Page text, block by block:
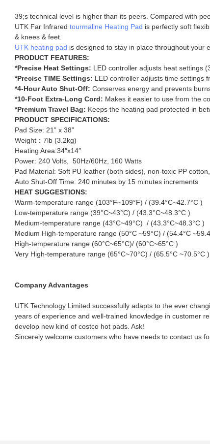
39;s technical level is higher than its peers. Compared with
UTK Far Infrared tourmaline Heating Pad is perfectly soft
& knees & feet.
UTK heating pad is designed to stay in place throughout your
PRODUCT FEATURES:
*Precise Heat Settings: LED controller adjusts heat settings
*Precise TIME Settings: LED controller adjusts time settings
*4-Hour Auto Shut-Off: Conserves energy and prevents
*10-Foot Extra-Long Cord: Makes it easier to use from the
*Premium Travel Bag: Keeps the heating pad protected in
PRODUCT SPECIFICATIONS:
Pad Size: 21” x 38”
Weight：7lb (3.2kg)
Heating Area:34″x14″
Power: 240 Volts, 50Hz/60Hz, 160 Watts
Pad Material: Soft PU leather (both sides), non-toxic PP
Auto Shut-Off Time: 240 minutes by 15 minutes increments
HEAT SUGGESTIONS:
Warm-temperature range (103°F~109°F) / (39.4°C~42.7°C )
Low-temperature range (39°C~43°C) / (43.3°C~48.3°C )
Medium-temperature range (43°C~49°C) / (43.3°C~48.3°C )
Medium High-temperature range (50°C ~59°C) / (54.4°C
High-temperature range (60°C~65°C)/ (60°C~65°C )
Very High-temperature range (65°C~70°C) / (65.5°C ~70.5°C )
Company Advantages
UTK Technology Limited successfully adapts to the ever
years of experience and well-trained knowledge in customer
develop new kind of costco hot pads. Ask!
Sincerely welcome customers who have needs to contact us